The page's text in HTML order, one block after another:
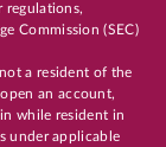
regulations,
Commission (SEC)
a resident of the
an account,
while resident in
under applicable